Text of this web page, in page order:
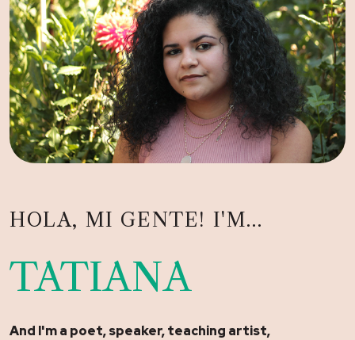
HOLA, MI GENTE! I'M...
TATIANA
And I'm a poet, speaker, teaching artist,